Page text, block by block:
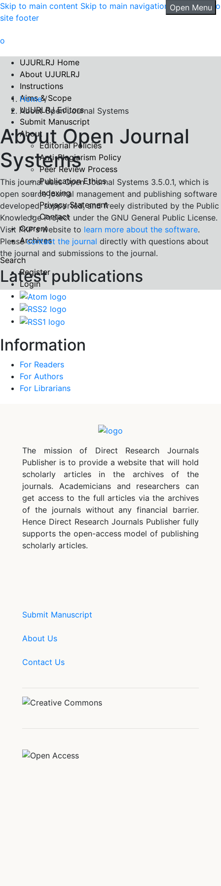
Skip to main content Skip to main navigation menu Skip to
site footer
Open Menu
UJURLRJ Home
About UJURLRJ
Instructions
Aims & Scope
UJURLRJ Editors
Submit Manuscript
About
Editorial Policies
Anti-Plagiarism Policy
Peer Review Process
Publication Ethics
Indexing
Privacy Statement
Contact
Current
Archives
Search
Register
Login
Home/
About Open Journal Systems
About Open Journal
Systems
This journal uses Open Journal Systems 3.5.0.1, which is
open source journal management and publishing software
developed, supported, and freely distributed by the Public
Knowledge Project under the GNU General Public License.
Visit PKP's website to learn more about the software.
Pleasecontact the journal directly with questions about
the journal and submissions to the journal.
Latest publications
Information
For Readers
For Authors
For Librarians
The mission of Direct Research Journals
Publisher is to provide a website that will hold
scholarly articles in the archives of the
journals. Academicians and researchers can
get access to the full articles via the archives
of the journals without any financial barrier.
Hence Direct Research Journals Publisher fully
supports the open-access model of publishing
scholarly articles.
Submit Manuscript
About Us
Contact Us